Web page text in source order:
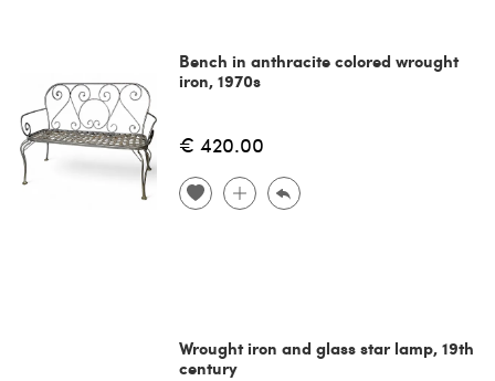
Bench in anthracite colored wrought
iron, 1970s
€ 420.00
Wrought iron and glass star lamp, 19th
century